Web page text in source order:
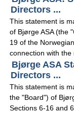
Directors ...
This statement is
of Bjørge ASA (the
19 of the
connection with the
Bjørge ASA
Directors ...
This statement is
the "Board") of
Sections 6-16 and